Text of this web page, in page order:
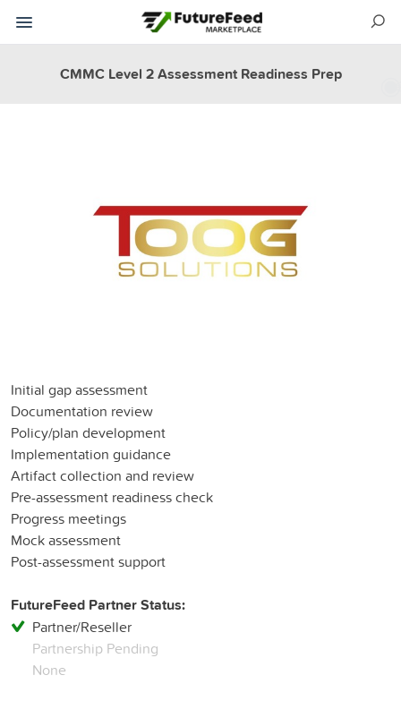
CMMC Level 2 Assessment Readiness Prep
Initial gap assessment
Documentation review
Policy/plan development
Implementation guidance
Artifact collection and review
Pre-assessment readiness check
Progress meetings
Mock assessment
Post-assessment support
FutureFeed Partner Status:
Partner/Reseller
Partnership Pending
None